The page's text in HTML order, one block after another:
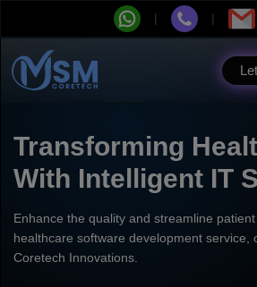
Transforming
With Intelligent IT
Enhance the quality and streamline
healthcare software development service,
Coretech Innovations.